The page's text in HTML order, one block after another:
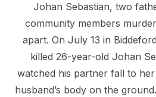
Johan Sebastian, two
community members
apart. On July 13 in
killed 26-year-old Johan
watched his partner fall to
husband’s body on the